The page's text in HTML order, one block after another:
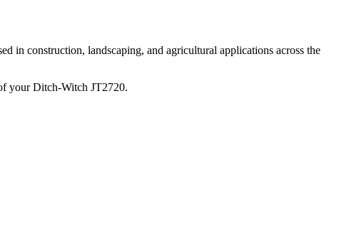
in construction, landscaping, and agricultural applications across the
yourDitch-Witch JT2720.